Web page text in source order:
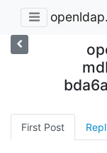
First Post